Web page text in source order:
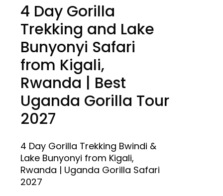
4 Day Gorilla
Trekking and Lake
Bunyonyi Safari
from Kigali,
Rwanda | Best
Uganda Gorilla Tour
2027
4 Day Gorilla Trekking Bwindi &
Lake Bunyonyi from Kigali,
Rwanda | Uganda Gorilla Safari
2027